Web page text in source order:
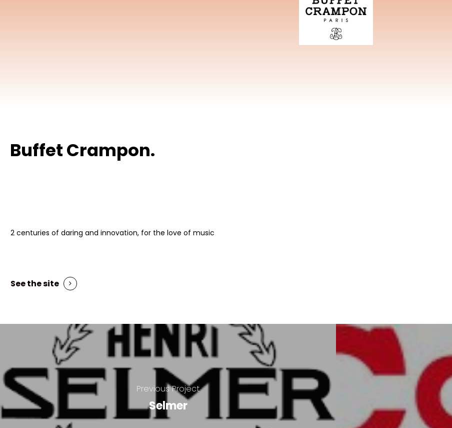
Buffet Crampon.
2 centuries of daring and innovation, for the love of music
See the site
Previous Project
Selmer